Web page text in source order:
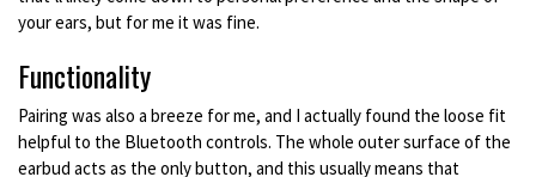
your ears, but for me it was fine.
Functionality
Pairing was also a breeze for me, and I actually found the loose fit
helpful to the Bluetooth controls. The whole outer surface of the
earbud acts as the only button, and this usually means that